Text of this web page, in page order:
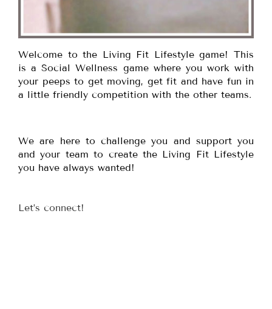
Welcome to the Living Fit Lifestyle game! This
is a Social Wellness game where you work with
your peeps to get moving, get fit and have fun in
a little friendly competition with the other teams.
We are here to challenge you and support you
and your team to create the Living Fit Lifestyle
you have always wanted!
Let’s connect!